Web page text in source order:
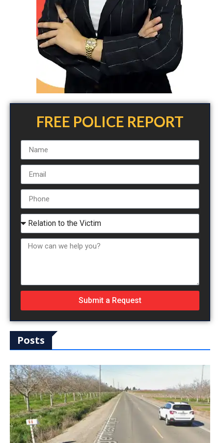
FREE POLICE REPORT
Submit a Request
Posts